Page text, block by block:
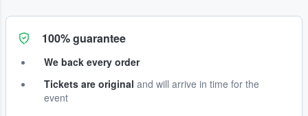
100% guarantee
We back every order
Tickets are original and will arrive in time for the
event